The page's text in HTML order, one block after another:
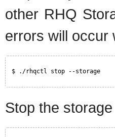
other RHQ
errors will occur
$ ./rhqctl stop --storage
Stop the